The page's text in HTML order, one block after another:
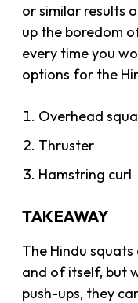
or similar results
up the boredom
every time you
options for the
Overhead
Thruster
Hamstring curl
TAKEAWAY
The Hindu squats
and of itself, but
push-ups, they